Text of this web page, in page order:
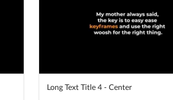
Long Text Title 4 - Center